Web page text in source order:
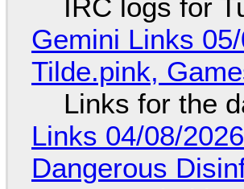
IRC logs for
Gemini Links
Tilde.pink,
Links for the
Links 04/08/
Dangerous